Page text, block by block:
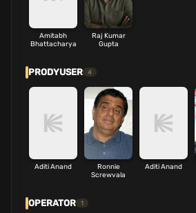
Amitabh
Bhattacharya
Raj Kumar
Gupta
PRODYUSER 4
Aditi Anand
Ronnie
Screwvala
Aditi Anand
OPERATOR 1